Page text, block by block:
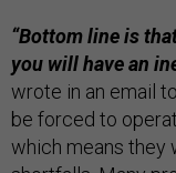
“Bottom line is
you will have an
wrote in an email to
be forced to
which means they